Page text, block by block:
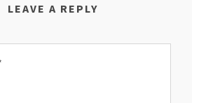
LEAVE A REPLY